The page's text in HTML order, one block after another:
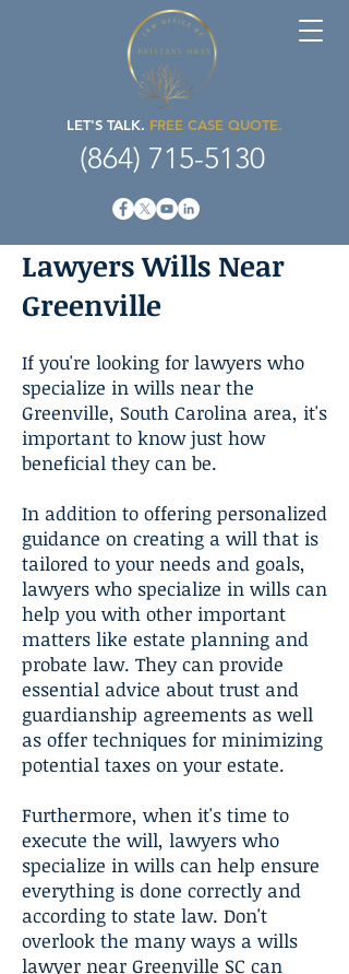
LET'S TALK. FREE CASE QUOTE.
(864) 715-5130
Lawyers Wills Near
Greenville
If you're looking for lawyers who
specialize in wills near the
Greenville, South Carolina area, it's
important to know just how
beneficial they can be.
In addition to offering personalized
guidance on creating a will that is
tailored to your needs and goals,
lawyers who specialize in wills can
help you with other important
matters like estate planning and
probate law. They can provide
essential advice about trust and
guardianship agreements as well
as offer techniques for minimizing
potential taxes on your estate.
Furthermore, when it's time to
execute the will, lawyers who
specialize in wills can help ensure
everything is done correctly and
according to state law. Don't
overlook the many ways a wills
lawyer near Greenville SC can